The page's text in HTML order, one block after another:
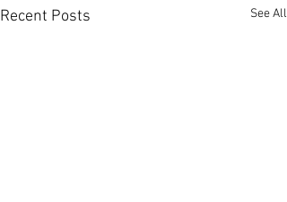
Recent Posts See All